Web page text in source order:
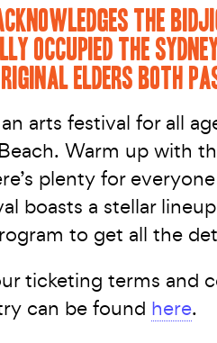
THE
OCCUPIED THE
ELDERS BOTH
arts festival for all
Warm up with
plenty for
boasts a stellar
to get all the
ticketing terms and
can be found here.